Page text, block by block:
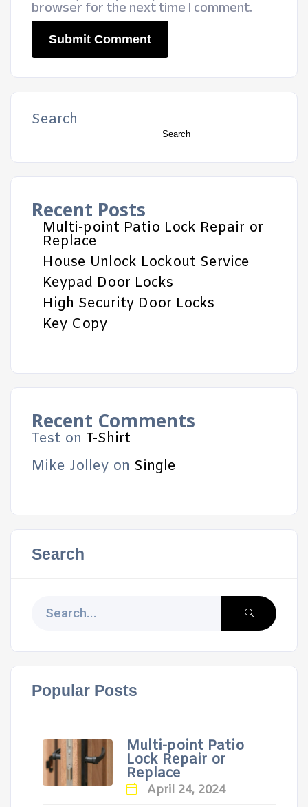
browser for the next time I comment.
Search
Search
Recent Posts
Multi-point Patio Lock Repair or
Replace
House Unlock Lockout Service
Keypad Door Locks
High Security Door Locks
Key Copy
Recent Comments
Test on T-Shirt
Mike Jolley on Single
Search
Popular Posts
Multi-point Patio
Lock Repair or
Replace
April 24, 2024